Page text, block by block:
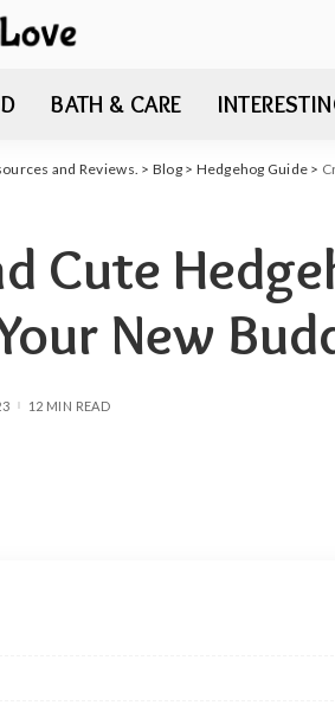
BATH & CARE
and Reviews. > Blog> Hedgehog Guide >
Cute
New
12 MIN READ